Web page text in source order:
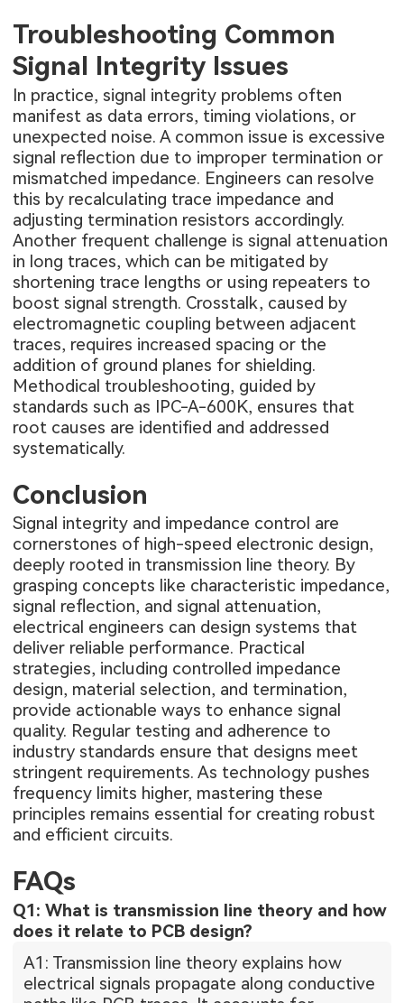
Troubleshooting Common
Signal Integrity Issues
In practice, signal integrity problems often
manifest as data errors, timing violations, or
unexpected noise. A common issue is excessive
signal reflection due to improper termination or
mismatched impedance. Engineers can resolve
this by recalculating trace impedance and
adjusting termination resistors accordingly.
Another frequent challenge is signal attenuation
in long traces, which can be mitigated by
shortening trace lengths or using repeaters to
boost signal strength. Crosstalk, caused by
electromagnetic coupling between adjacent
traces, requires increased spacing or the
addition of ground planes for shielding.
Methodical troubleshooting, guided by
standards such as IPC-A-600K, ensures that
root causes are identified and addressed
systematically.
Conclusion
Signal integrity and impedance control are
cornerstones of high-speed electronic design,
deeply rooted in transmission line theory. By
grasping concepts like characteristic impedance,
signal reflection, and signal attenuation,
electrical engineers can design systems that
deliver reliable performance. Practical
strategies, including controlled impedance
design, material selection, and termination,
provide actionable ways to enhance signal
quality. Regular testing and adherence to
industry standards ensure that designs meet
stringent requirements. As technology pushes
frequency limits higher, mastering these
principles remains essential for creating robust
and efficient circuits.
FAQs
Q1: What is transmission line theory and how
does it relate to PCB design?
A1: Transmission line theory explains how
electrical signals propagate along conductive